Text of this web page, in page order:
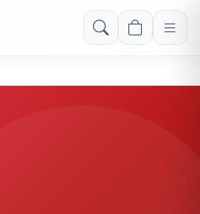
Rs. 999! Use code: FREESHIP